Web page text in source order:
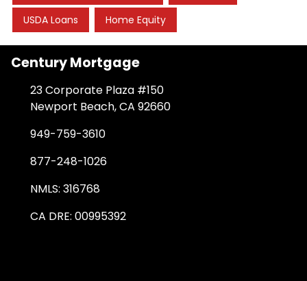
USDA Loans Home Equity
Century Mortgage
23 Corporate Plaza #150
Newport Beach, CA 92660
949-759-3610
877-248-1026
NMLS: 316768
CA DRE: 00995392